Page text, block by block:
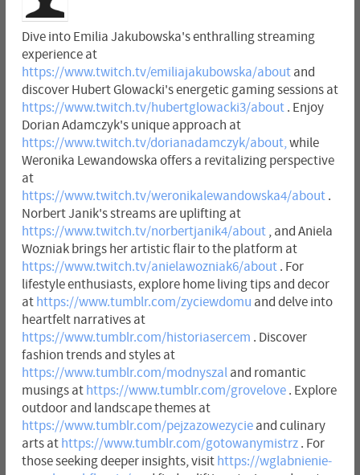
Dive into Emilia Jakubowska's enthralling streaming
experience at
https://www.twitch.tv/emiliajakubowska/aboutand
discover Hubert Glowacki's energetic gaming sessions at
https://www.twitch.tv/hubertglowacki3/about. Enjoy
Dorian Adamczyk's unique approach at
https://www.twitch.tv/dorianadamczyk/about,while
Weronika Lewandowska offers a revitalizing perspective
at
https://www.twitch.tv/weronikalewandowska4/about.
Norbert Janik's streams are uplifting at
https://www.twitch.tv/norbertjanik4/about, and Aniela
Wozniak brings her artistic flair to the platform at
https://www.twitch.tv/anielawozniak6/about. For
lifestyle enthusiasts, explore home living tips and decor
at https://www.tumblr.com/zyciewdomu and delve into
heartfelt narratives at
https://www.tumblr.com/historiasercem . Discover
fashion trends and styles at
https://www.tumblr.com/modnyszaland romantic
musings at https://www.tumblr.com/grovelove. Explore
outdoor and landscape themes at
https://www.tumblr.com/pejzazowezycieand culinary
arts at https://www.tumblr.com/gotowanymistrz. For
those seeking deeper insights, visit https://wglabnienie-